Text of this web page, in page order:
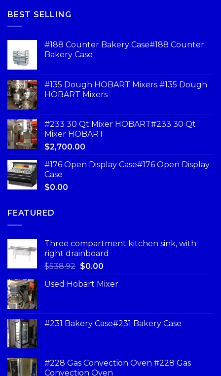
BEST SELLING
#188 Counter Bakery Case#188 Counter
Bakery Case
#135 Dough HOBART Mixers #135 Dough
HOBART Mixers
#233 30 Qt Mixer HOBART#233 30 Qt
Mixer HOBART
$2,700.00
#176 Open Display Case#176 Open Display
Case
$0.00
FEATURED
Three compartment kitchen sink, with
right drainboard
$538.92 $0.00
Used Hobart Mixer
#231 Bakery Case#231 Bakery Case
#228 Gas Convection Oven #228 Gas
Convection Oven